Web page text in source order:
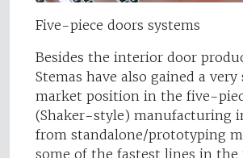
Five-piece doors systems
Besides the interior door
Stemas have also gained a
market position in the five-
(Shaker-style) manufacturing
from standalone/prototyping
some of the fastest lines in the